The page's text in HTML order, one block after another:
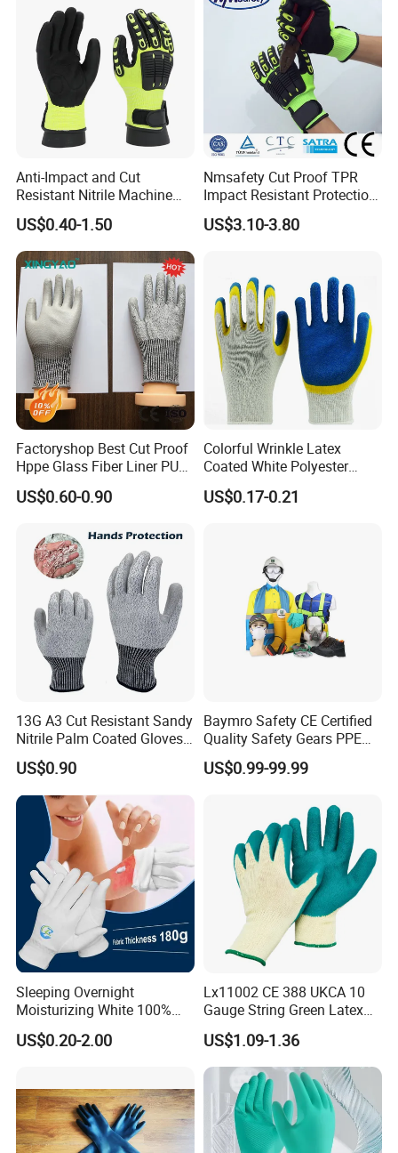
Anti-Impact and Cut
Resistant Nitrile Machine
Working Labor Work Safety
Gloves
US$0.40-1.50
Nmsafety Cut Proof TPR
Impact Resistant Protection
Mechanic Work Safety
Gloves
US$3.10-3.80
Factoryshop Best Cut Proof
Hppe Glass Fiber Liner PU
Coated Anti Cut Resistant
Levels 5 Cutting Work
Gloves with En388
US$0.60-0.90
Colorful Wrinkle Latex
Coated White Polyester
Shell Safety Gloves
Mechanic Gloves
US$0.17-0.21
13G A3 Cut Resistant Sandy
Nitrile Palm Coated Gloves
Anti Cut Work Safety Gloves
Hppe Cut Resistant Gloves
US$0.90
Baymro Safety CE Certified
Quality Safety Gears PPE
Supplier for Construction
Work
US$0.99-99.99
Sleeping Overnight
Moisturizing White 100%
Orangic Cotton Gloves for
Eczema Dry Hands
US$0.20-2.00
Lx11002 CE 388 UKCA 10
Gauge String Green Latex
Dipped Wrinkle Palm Yellow
Liner Heavy Duty Safety
Work Gloves for
Construction, Industry
US$1.09-1.36